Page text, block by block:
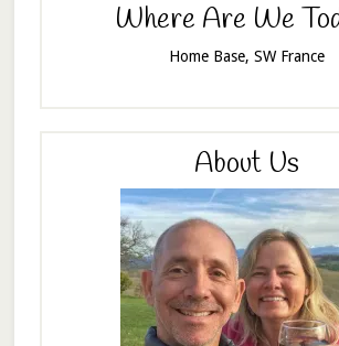
Where Are We
Home Base, SW France
About Us